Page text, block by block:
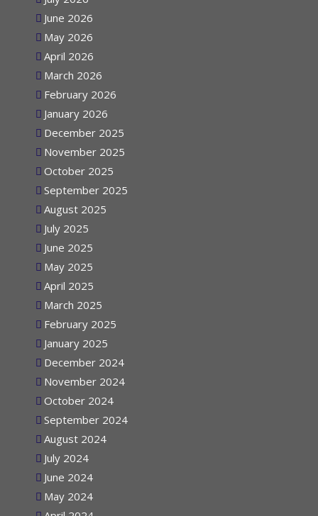
July 2026
June 2026
May 2026
April 2026
March 2026
February 2026
January 2026
December 2025
November 2025
October 2025
September 2025
August 2025
July 2025
June 2025
May 2025
April 2025
March 2025
February 2025
January 2025
December 2024
November 2024
October 2024
September 2024
August 2024
July 2024
June 2024
May 2024